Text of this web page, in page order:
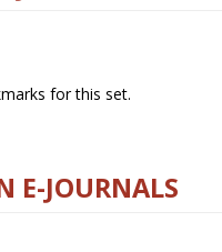
for this set.
E-JOURNALS